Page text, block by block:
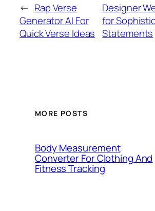
← Rap Verse
Generator AI For
Quick Verse Ideas
Designer
for
Statements
MORE POSTS
Body Measurement
Converter For Clothing And
Fitness Tracking